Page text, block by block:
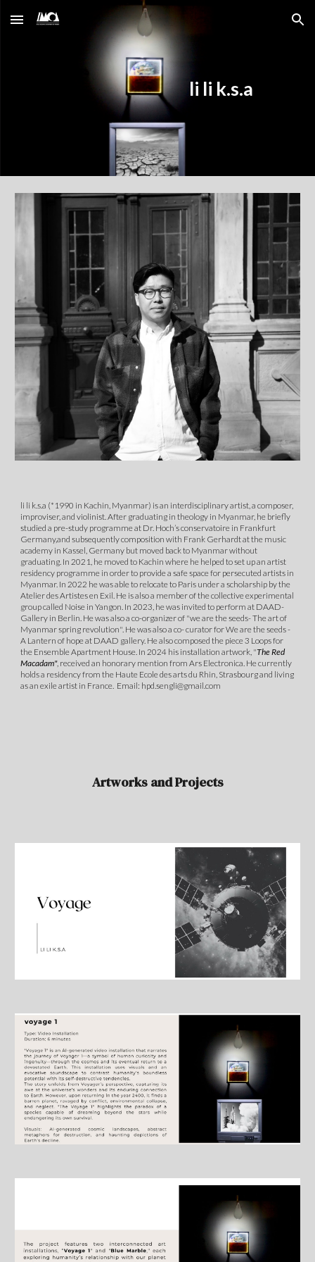
Skip to main content Skip to navigation
li li k.s.a
li li k.s.a (*1990 in Kachin, Myanmar) is an interdisciplinary artist, a composer,
improviser, and violinist. After graduating in theology in Myanmar, he briefly
studied a pre-study programme at Dr. Hoch’s conservatoire in Frankfurt
Germany,and subsequently composition with Frank Gerhardt at the music
academy in Kassel, Germany but moved back to Myanmar without
graduating. In 2021, he moved to Kachin where he helped to set up an artist
residency programme in order to provide a safe space for persecuted artists in
Myanmar. In 2022 he was able to relocate to Paris under a scholarship by the
Atelier des Artistes en Exil. He is also a member of the collective experimental
group called Noise in Yangon. In 2023, he was invited to perform at DAAD-
Gallery in Berlin. He was also a co-organizer of "we are the seeds- The art of
Myanmar spring revolution". He was also a co- curator for We are the seeds -
A Lantern of hope at DAAD gallery. He also composed the piece 3 Loops for
the Ensemble Apartment House. In 2024 his installation artwork, "The Red
Macadam", received an honorary mention from Ars Electronica. He currently
holds a residency from the Haute Ecole des arts du Rhin, Strasbourg and living
as an exile artist in France. Email: hpd.sengli@gmail.com
Artworks and Projects